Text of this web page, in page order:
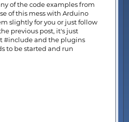
of the code examples from
of this mess with Arduino
slightly for you or just follow
previous post, it's just
#include and the plugins
to be started and run